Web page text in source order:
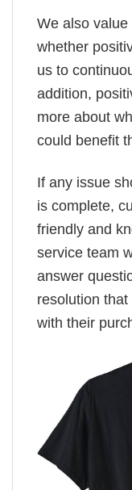
We also
whether
us to
addition,
more about
could benefit
If any issue
is complete,
friendly and
service team
answer
resolution
with their